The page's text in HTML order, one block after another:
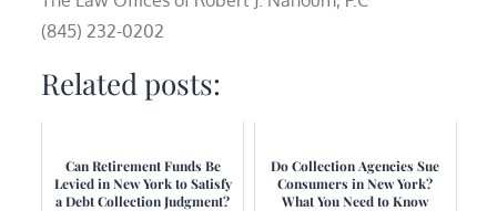
(845) 232-0202
Related posts:
Can Retirement Funds Be
Levied in New York to Satisfy
a Debt Collection Judgment?
Do Collection Agencies Sue
Consumers in New York?
What You Need to Know